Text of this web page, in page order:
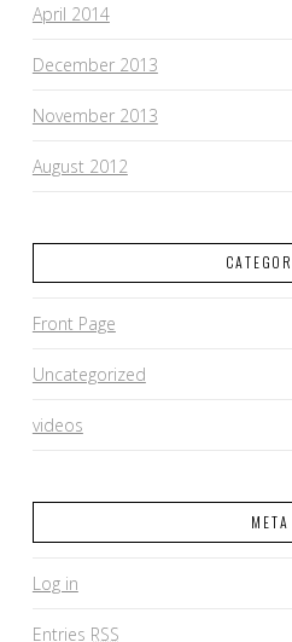
April 2014
December 2013
November 2013
August 2012
Front Page
Uncategorized
videos
META
Log in
Entries RSS